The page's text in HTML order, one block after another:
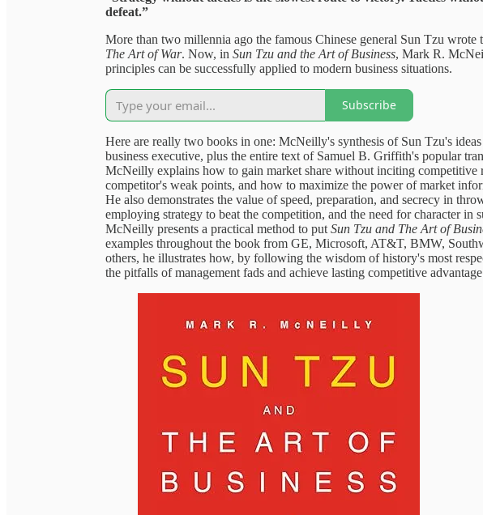
defeat.”
More than two millennia ago the famous Chinese general Sun Tzu
The Art of War. Now, in Sun Tzu and the Art of Business, Mark R.
principles can be successfully applied to modern business situations.
Subscribe
Here are really two books in one: McNeilly's synthesis of Sun Tzu's
business executive, plus the entire text of Samuel B. Griffith's popular
McNeilly explains how to gain market share without inciting competitive
competitor's weak points, and how to maximize the power of market
He also demonstrates the value of speed, preparation, and secrecy in
employing strategy to beat the competition, and the need for character in
McNeilly presents a practical method to put Sun Tzu and The Art of
examples throughout the book from GE, Microsoft, AT&T, BMW,
others, he illustrates how, by following the wisdom of history's most
the pitfalls of management fads and achieve lasting competitive